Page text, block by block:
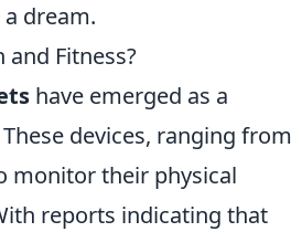
dream.
and Fitness?
have emerged as a
devices, ranging from
monitor their physical
reports indicating that